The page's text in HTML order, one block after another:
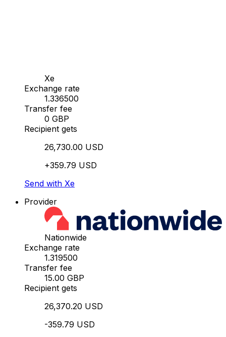
Xe
Exchange rate
1.336500
Transfer fee
0 GBP
Recipient gets
26,730.00 USD
+359.79 USD
Send with Xe
Provider
Nationwide
Exchange rate
1.319500
Transfer fee
15.00 GBP
Recipient gets
26,370.20 USD
-359.79 USD